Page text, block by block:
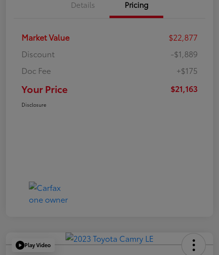
Details Pricing
Market Value
$22,877
Discount
-$1,889
Doc Fee
+$175
Your Price $21,163
Disclosure
Play Video